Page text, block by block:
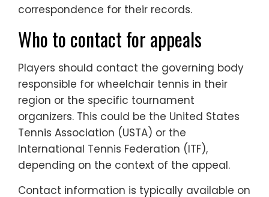
correspondence for their records.
Who to contact for appeals
Players should contact the governing body
responsible for wheelchair tennis in their
region or the specific tournament
organizers. This could be the United States
Tennis Association (USTA) or the
International Tennis Federation (ITF),
depending on the context of the appeal.
Contact information is typically available on